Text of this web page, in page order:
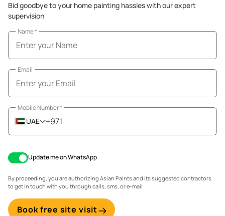
Bid goodbye to your home painting hassles with our expert
supervision
Name*
Email
Mobile Number*
UAE +971
Update me on WhatsApp
By proceeding, you are authorizing Asian Paints and its suggested contractors
to get in touch with you through calls, sms, or e-mail
Book free site visit